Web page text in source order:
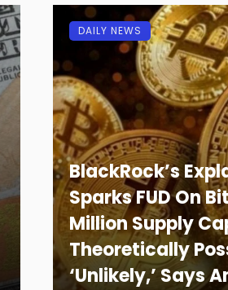
BlackRock’s
Sparks FUD On
Million Supply
Theoretically
‘Unlikely,’ Says
DAILY NEWS